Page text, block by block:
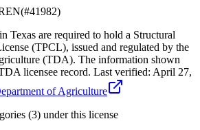
(#41982)
Texas are required to hold a Structural
(TPCL), issued and regulated by the
(TDA). The information shown
licensee record. Last verified: April 27,
of Agriculture
(3) under this license